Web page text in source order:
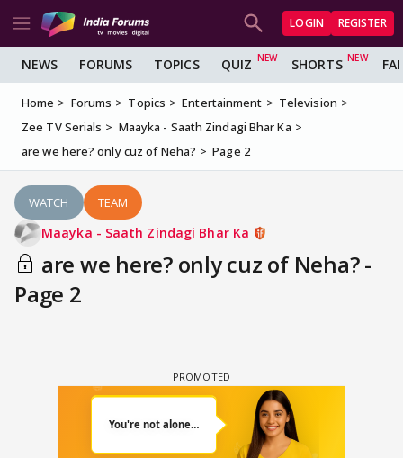
LOGIN REGISTER
NEWS FORUMS TOPICS QUIZ SHORTS
Home Forums Topics Entertainment
Television
Zee TV Serials
Maayka - Saath Zindagi Bhar Ka
are we here? only cuz of Neha?
Page 2
WATCH TEAM
Maayka - Saath Zindagi Bhar Ka
are we here? only cuz of Neha? -
Page 2